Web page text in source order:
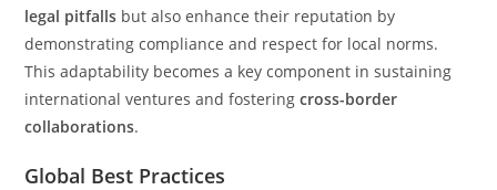
legal pitfalls but also enhance their reputation by
demonstrating compliance and respect for local norms.
This adaptability becomes a key component in sustaining
international ventures and fosteringcross-border
collaborations.
Global Best Practices